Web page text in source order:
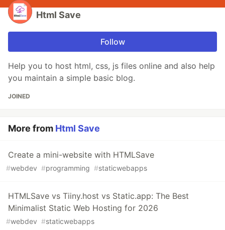
Html Save
Follow
Help you to host html, css, js files online and also help
you maintain a simple basic blog.
JOINED
More from Html Save
Create a mini-website with HTMLSave
#webdev #programming #staticwebapps
HTMLSave vs Tiiny.host vs Static.app: The Best
Minimalist Static Web Hosting for 2026
#webdev #staticwebapps